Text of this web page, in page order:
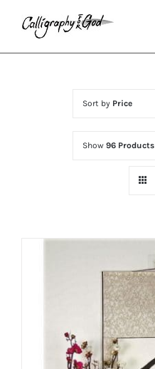
content
Sort by Price
Show 96 Products